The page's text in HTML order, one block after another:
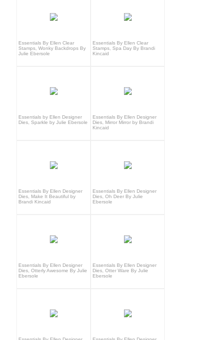
Essentials By Ellen Clear
Stamps, Wonky Backdrops By
Julie Ebersole
Essentials By Ellen Clear
Stamps, Spa Day By Brandi
Kincaid
Essentials by Ellen Designer
Dies, Sparkle by Julie Ebersole
Essentials By Ellen Designer
Dies, Mirror Mirror by Brandi
Kincaid
Essentials By Ellen Designer
Dies, Make It Beautiful by
Brandi Kincaid
Essentials By Ellen Designer
Dies, Oh Deer By Julie
Ebersole
Essentials By Ellen Designer
Dies, Otterly Awesome By Julie
Ebersole
Essentials By Ellen Designer
Dies, Otter Ware By Julie
Ebersole